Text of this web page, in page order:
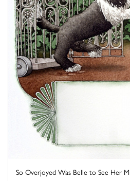
So Overjoyed Was Belle to See Her